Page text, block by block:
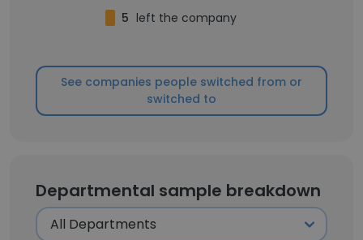
5 left the company
See companies people switched from or
switched to
Departmental sample breakdown